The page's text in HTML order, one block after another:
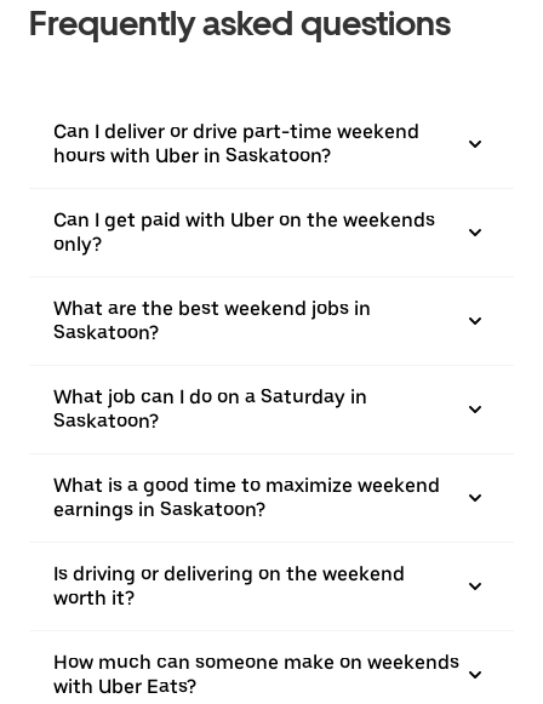
Frequently asked questions
Can I deliver or drive part-time weekend
hours with Uber in Saskatoon?
Can I get paid with Uber on the weekends
only?
What are the best weekend jobs in
Saskatoon?
What job can I do on a Saturday in
Saskatoon?
What is a good time to maximize weekend
earnings in Saskatoon?
Is driving or delivering on the weekend
worth it?
How much can someone make on weekends
with Uber Eats?